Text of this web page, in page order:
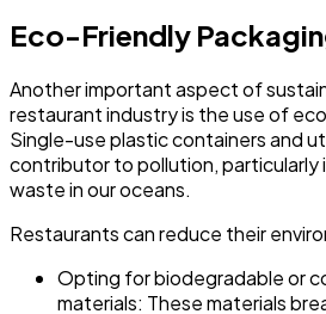
Eco-Friendly
Another important aspect of
restaurant industry is the use of
Single-use plastic containers and
contributor to pollution, particularly
waste in our oceans.
Restaurants can reduce their
Opting for biodegradable or
materials: These materials